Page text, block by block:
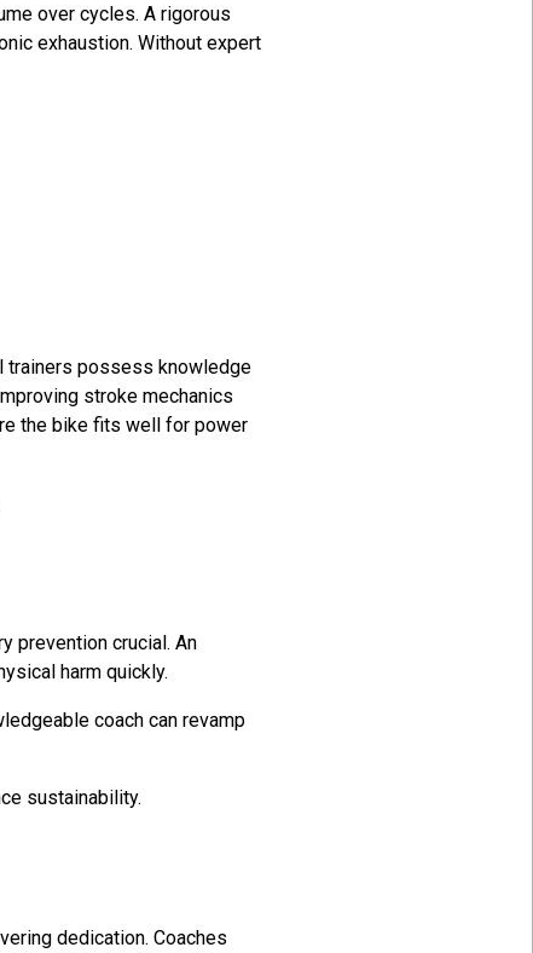
over cycles. A rigorous
exhaustion. Without expert
trainers possess knowledge
stroke mechanics
the bike fits well for power
prevention crucial. An
harm quickly.
coach can revamp
sustainability.
dedication. Coaches